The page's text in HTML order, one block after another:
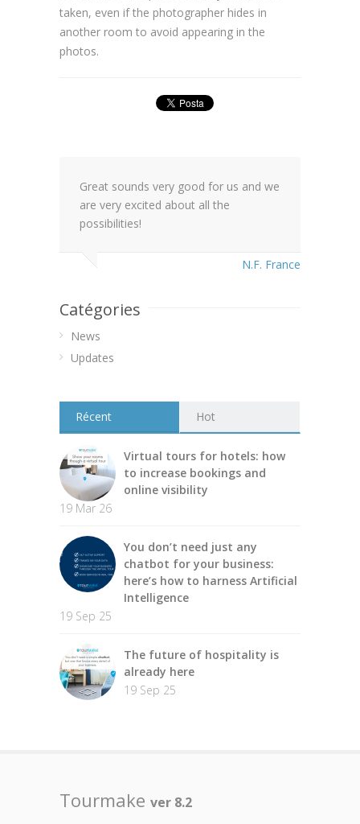
taken, even if the photographer hides in
another room to avoid appearing in the
photos.
Great sounds very good for us and we
are very excited about all the
possibilities!
N.F. France
Catégories
News
Updates
Récent Hot
Virtual tours for hotels: how
to increase bookings and
online visibility
19 Mar 26
You don’t need just any
chatbot for your business:
here’s how to harness Artificial
Intelligence
19 Sep 25
The future of hospitality is
already here
19 Sep 25
Tourmake ver 8.2